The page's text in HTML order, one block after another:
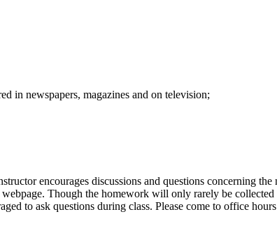
in newspapers, magazines and on television;
encourages discussions and questions concerning
Though the homework will only rarely be collected
to ask questions during class. Please come to office